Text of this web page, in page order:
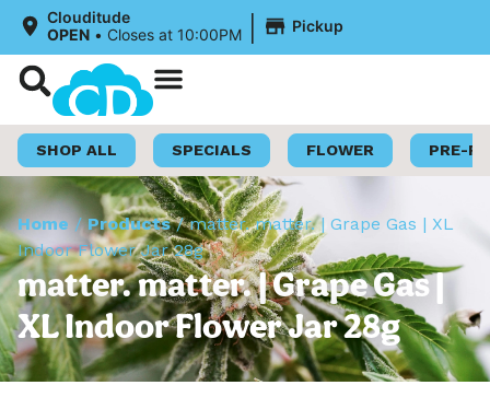
Clouditude
OPEN • Closes at 10:00PM | Pickup
SHOP ALL SPECIALS FLOWER PRE-
Home /Products/matter. matter. | Grape Gas | XL
Indoor Flower Jar 28g
matter. matter. | Grape Gas |
XL Indoor Flower Jar 28g